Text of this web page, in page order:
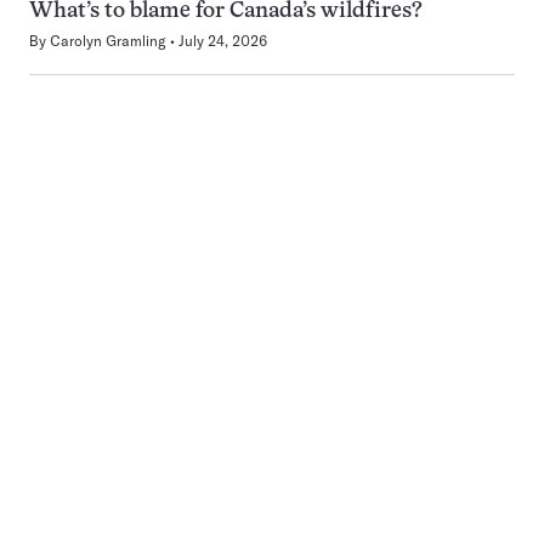
What’s to blame for Canada’s wildfires?
By Carolyn Gramling July 24, 2026